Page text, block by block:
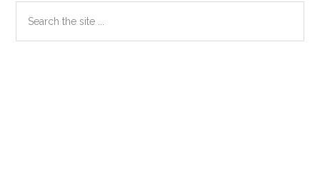
Primary
Sidebar
the